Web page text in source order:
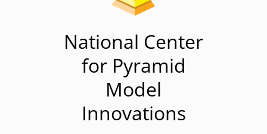
National Center
for Pyramid
Model
Innovations